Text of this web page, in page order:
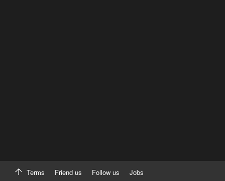
Terms Friend us Follow us Jobs